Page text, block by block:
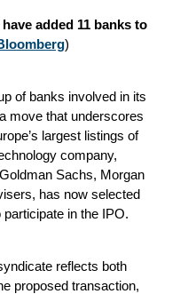
added 11 banks to
)
of banks involved in its
move that underscores
largest listings of
company,
Sachs, Morgan
has now selected
in the IPO.
reflects both
proposed transaction,